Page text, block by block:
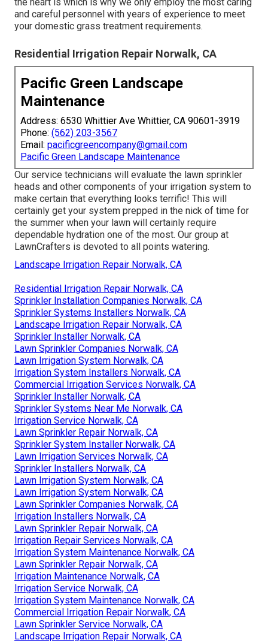
and careful personnel with years of experience to meet
your domestic grass treatment requirements.
Residential Irrigation Repair Norwalk, CA
Pacific Green Landscape
Maintenance
Address: 6530 Whittier Ave Whittier, CA 90601-3919
Phone: (562) 203-3567
Email: pacificgreencompany@gmail.com
Pacific Green Landscape Maintenance
Our service technicians will evaluate the lawn sprinkler
heads and other components of your irrigation system to
make certain that everything looks terrific! This will
certainly get your system prepped in the nick of time for
the summer when your lawn will certainly require
dependable hydration one of the most. Our group at
LawnCrafters is devoted to all points watering.
Landscape Irrigation Repair Norwalk, CA
Residential Irrigation Repair Norwalk, CA
Sprinkler Installation Companies Norwalk, CA
Sprinkler Systems Installers Norwalk, CA
Landscape Irrigation Repair Norwalk, CA
Sprinkler Installer Norwalk, CA
Lawn Sprinkler Companies Norwalk, CA
Lawn Irrigation System Norwalk, CA
Irrigation System Installers Norwalk, CA
Commercial Irrigation Services Norwalk, CA
Sprinkler Installer Norwalk, CA
Sprinkler Systems Near Me Norwalk, CA
Irrigation Service Norwalk, CA
Lawn Sprinkler Repair Norwalk, CA
Sprinkler System Installer Norwalk, CA
Lawn Irrigation Services Norwalk, CA
Sprinkler Installers Norwalk, CA
Lawn Irrigation System Norwalk, CA
Lawn Irrigation System Norwalk, CA
Lawn Sprinkler Companies Norwalk, CA
Irrigation Installers Norwalk, CA
Lawn Sprinkler Repair Norwalk, CA
Irrigation Repair Services Norwalk, CA
Irrigation System Maintenance Norwalk, CA
Lawn Sprinkler Repair Norwalk, CA
Irrigation Maintenance Norwalk, CA
Irrigation Service Norwalk, CA
Irrigation System Maintenance Norwalk, CA
Commercial Irrigation Repair Norwalk, CA
Lawn Sprinkler Service Norwalk, CA
Landscape Irrigation Repair Norwalk, CA